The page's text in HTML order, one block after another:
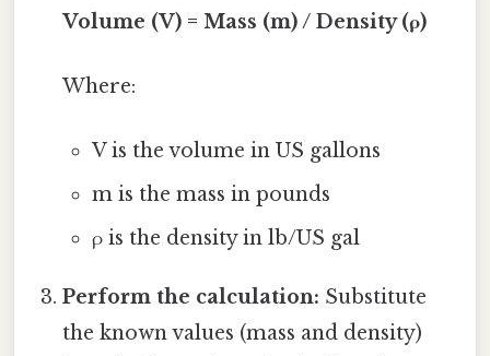
Volume (V) = Mass (m) / Density (ρ)
Where:
V is the volume in US gallons
m is the mass in pounds
ρ is the density in lb/US gal
Perform the calculation: Substitute
the known values (mass and density)